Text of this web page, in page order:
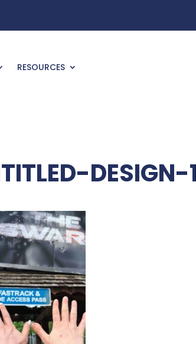
RESOURCES
DESIGN-